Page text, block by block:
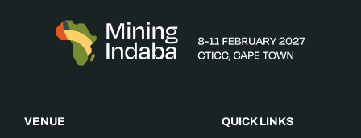
VENUE
QUICK LINKS